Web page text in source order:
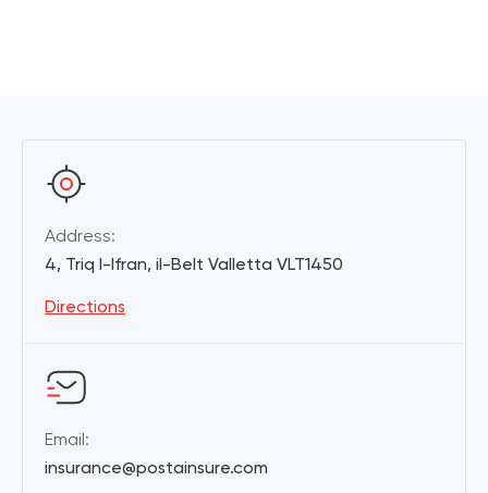
Address:
4, Triq l-Ifran, il-Belt Valletta VLT1450
Directions
Email:
insurance@postainsure.com